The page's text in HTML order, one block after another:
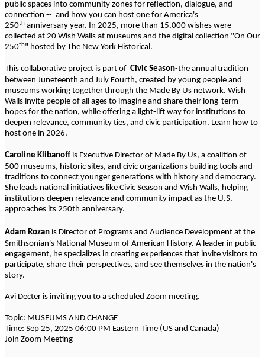
public spaces into community zones for reflection, dialogue, and
connection -- and how you can host one for America's
250th anniversary year. In 2025, more than 15,000 wishes were
collected at 20 Wish Walls at museums and the digital collection "On Our
250th" hosted by The New York Historical.
This collaborative project is part of Civic Season-the annual tradition
between Juneteenth and July Fourth, created by young people and
museums working together through the Made By Us network. Wish
Walls invite people of all ages to imagine and share their long-term
hopes for the nation, while offering a light-lift way for institutions to
deepen relevance, community ties, and civic participation. Learn how to
host one in 2026.
Caroline Klibanoff is Executive Director of Made By Us, a coalition of
500 museums, historic sites, and civic organizations building tools and
traditions to connect younger generations with history and democracy.
She leads national initiatives like Civic Season and Wish Walls, helping
institutions deepen relevance and community impact as the U.S.
approaches its 250th anniversary.
Adam Rozan is Director of Programs and Audience Development at the
Smithsonian's National Museum of American History. A leader in public
engagement, he specializes in creating experiences that invite visitors to
participate, share their perspectives, and see themselves in the nation's
story.
Avi Decter is inviting you to a scheduled Zoom meeting.
Topic: MUSEUMS AND CHANGE
Time: Sep 25, 2025 06:00 PM Eastern Time (US and Canada)
Join Zoom Meeting